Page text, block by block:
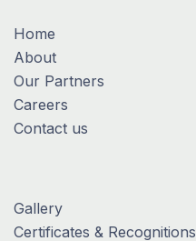
Home
About
Our Partners
Careers
Contact us
Gallery
Certificates & Recognitions